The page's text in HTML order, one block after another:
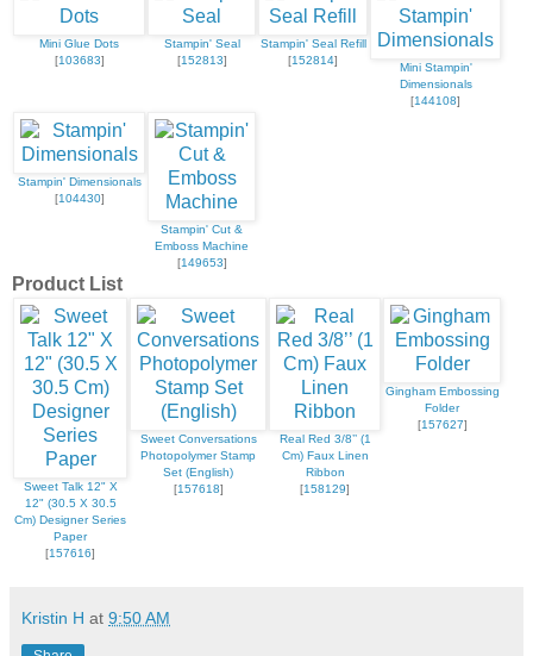
Mini Glue Dots
[103683]
Stampin' Seal
[152813]
Stampin' Seal Refill
[152814]
Mini Stampin'
Dimensionals
[144108]
Stampin' Dimensionals
[104430]
Stampin' Cut &
Emboss Machine
[149653]
Product List
Sweet Talk 12" X
12" (30.5 X 30.5
Cm) Designer Series
Paper
[157616]
Sweet Conversations
Photopolymer Stamp
Set (English)
[157618]
Real Red 3/8’’ (1
Cm) Faux Linen
Ribbon
[158129]
Gingham Embossing
Folder
[157627]
Kristin H at 9:50 AM